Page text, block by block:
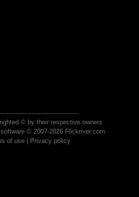
© by their respective owners
© 2007-2026 Flickriver.com
of use| Privacy policy